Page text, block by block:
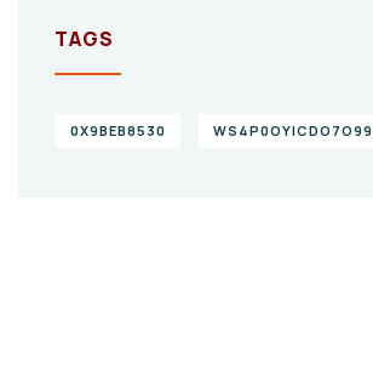
TAGS
0X9BEB8530 WS4P0OYICDO7O99